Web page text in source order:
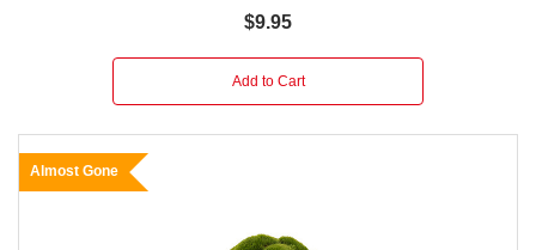
$9.95
Add to Cart
Almost Gone